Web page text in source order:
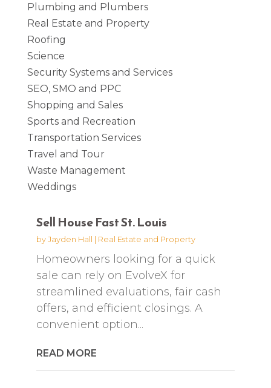
Plumbing and Plumbers
Real Estate and Property
Roofing
Science
Security Systems and Services
SEO, SMO and PPC
Shopping and Sales
Sports and Recreation
Transportation Services
Travel and Tour
Waste Management
Weddings
Sell House Fast St. Louis
byJayden Hall | Real Estate and Property
Homeowners looking for a quick
sale can rely on EvolveX for
streamlined evaluations, fair cash
offers, and efficient closings. A
convenient option...
READ MORE